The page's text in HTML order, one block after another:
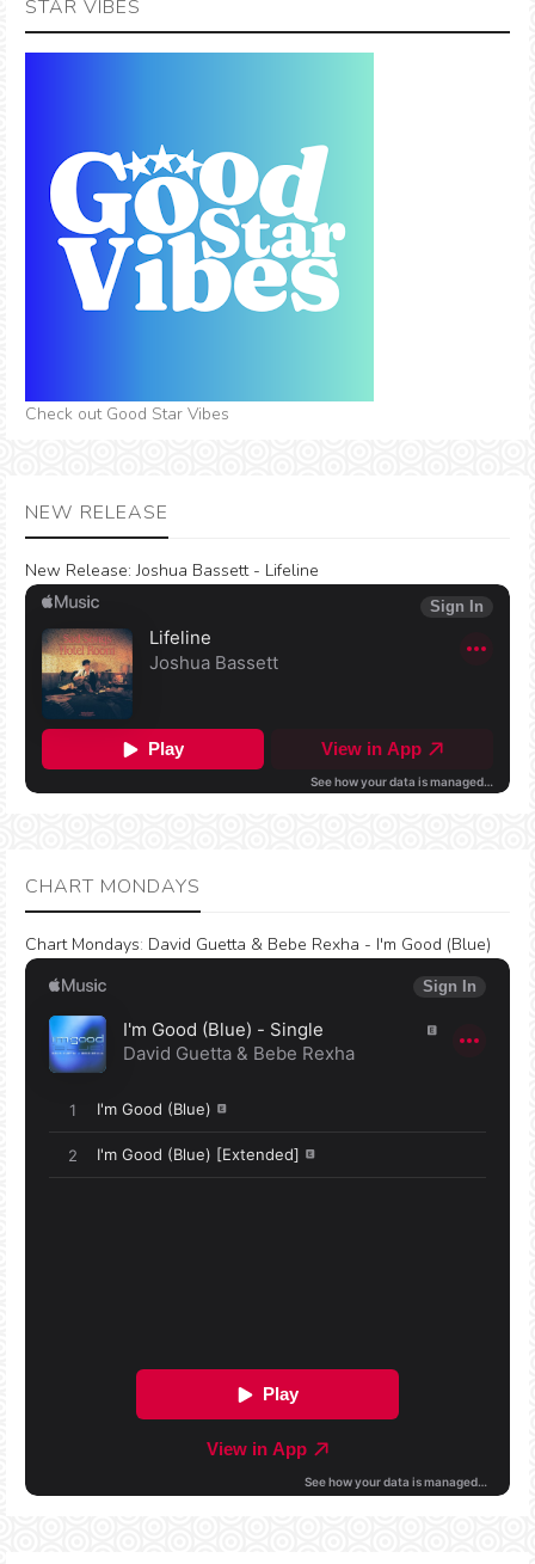
STAR VIBES
Check out Good Star Vibes
NEW RELEASE
New Release: Joshua Bassett - Lifeline
CHART MONDAYS
Chart Mondays: David Guetta & Bebe Rexha - I'm Good (Blue)